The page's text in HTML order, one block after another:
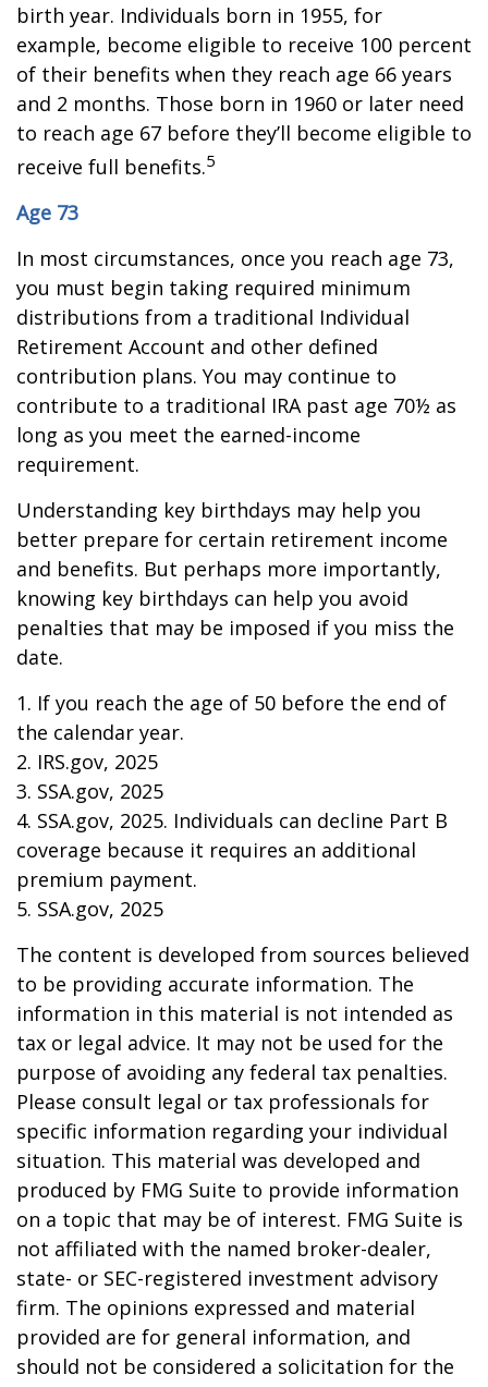
birth year. Individuals born in 1955, for
example, become eligible to receive 100 percent
of their benefits when they reach age 66 years
and 2 months. Those born in 1960 or later need
to reach age 67 before they’ll become eligible to
receive full benefits.5
Age 73
In most circumstances, once you reach age 73,
you must begin taking required minimum
distributions from a traditional Individual
Retirement Account and other defined
contribution plans. You may continue to
contribute to a traditional IRA past age 70½ as
long as you meet the earned-income
requirement.
Understanding key birthdays may help you
better prepare for certain retirement income
and benefits. But perhaps more importantly,
knowing key birthdays can help you avoid
penalties that may be imposed if you miss the
date.
1. If you reach the age of 50 before the end of
the calendar year.
2. IRS.gov, 2025
3. SSA.gov, 2025
4. SSA.gov, 2025. Individuals can decline Part B
coverage because it requires an additional
premium payment.
5. SSA.gov, 2025
The content is developed from sources believed
to be providing accurate information. The
information in this material is not intended as
tax or legal advice. It may not be used for the
purpose of avoiding any federal tax penalties.
Please consult legal or tax professionals for
specific information regarding your individual
situation. This material was developed and
produced by FMG Suite to provide information
on a topic that may be of interest. FMG Suite is
not affiliated with the named broker-dealer,
state- or SEC-registered investment advisory
firm. The opinions expressed and material
provided are for general information, and
should not be considered a solicitation for the